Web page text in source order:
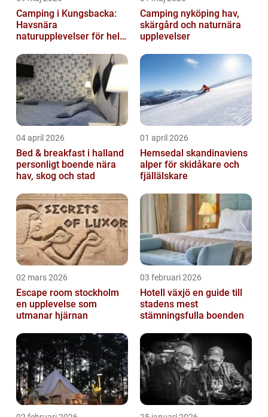
Camping i Kungsbacka:
Havsnära
naturupplevelser för hela
Camping nyköping hav,
skärgård och naturnära
upplevelser
04 april 2026
Bed & breakfast i halland
personligt boende nära
hav, skog och stad
01 april 2026
Hemsedal skandinaviens
alper för skidåkare och
fjällälskare
02 mars 2026
Escape room stockholm
en upplevelse som
utmanar hjärnan
03 februari 2026
Hotell växjö en guide till
stadens mest
stämningsfulla boenden